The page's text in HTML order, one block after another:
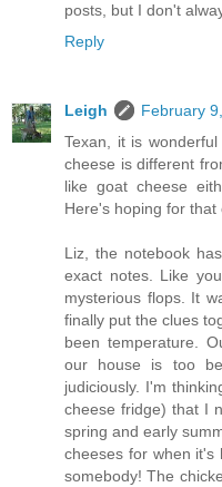
posts, but I don't
Reply
Leigh
February
Texan, it is
cheese is different
like goat cheese
Here's hoping for that
Liz, the notebook
exact notes. Like
mysterious flops. It
finally put the clues
been temperature.
our house is too
judiciously. I'm
cheese fridge) that I
spring and early
cheeses for when it's
somebody! The